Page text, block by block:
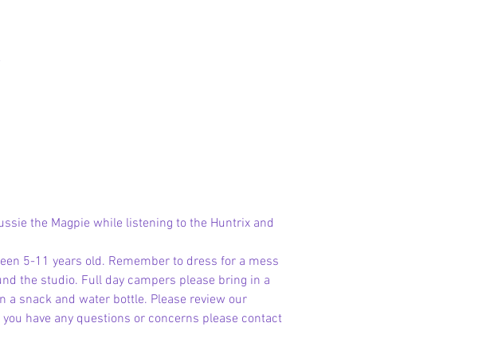
the Magpie while listening to the Huntrix and
5-11 years old. Remember to dress for a mess
the studio. Full day campers please bring in a
a snack and water bottle. Please review our
have any questions or concerns please contact